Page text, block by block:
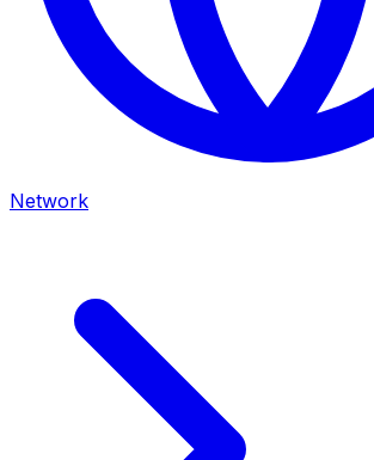
Network